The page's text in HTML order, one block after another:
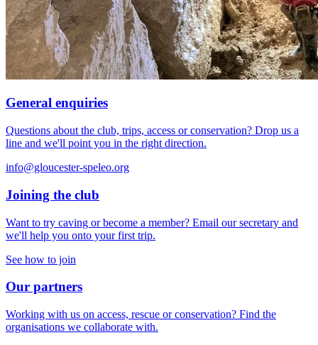
General enquiries
Questions about the club, trips, access or conservation? Drop us a
line and we'll point you in the right direction.
info@gloucester-speleo.org
Joining the club
Want to try caving or become a member? Email our secretary and
we'll help you onto your first trip.
See how to join
Our partners
Working with us on access, rescue or conservation? Find the
organisations we collaborate with.